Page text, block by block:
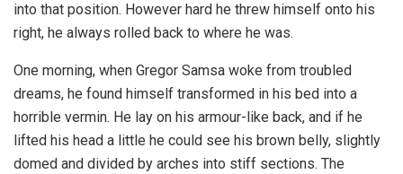
into that position. However hard he threw himself onto his
right, he always rolled back to where he was.
One morning, when Gregor Samsa woke from troubled
dreams, he found himself transformed in his bed into a
horrible vermin. He lay on his armour-like back, and if he
lifted his head a little he could see his brown belly, slightly
domed and divided by arches into stiff sections. The